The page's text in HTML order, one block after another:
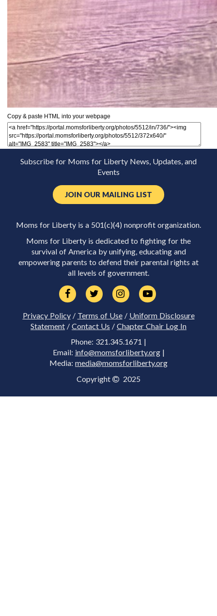
Copy & paste HTML into your webpage
Subscribe for Moms for Liberty News, Updates, and
Events
JOIN OUR MAILING LIST
Moms for Liberty is a 501(c)(4) nonprofit organization.
Moms for Liberty is dedicated to fighting for the
survival of America by unifying, educating and
empowering parents to defend their parental rights at
all levels of government.
Privacy Policy/ Terms of Use/ Uniform Disclosure
Statement / Contact Us / Chapter Chair Log In
Phone: 321.345.1671 |
Email: info@momsforliberty.org|
Media: media@momsforliberty.org
Copyright 2025